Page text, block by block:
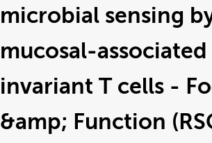
microbial sensing
mucosal-associated
invariant T cells -
&amp; Function